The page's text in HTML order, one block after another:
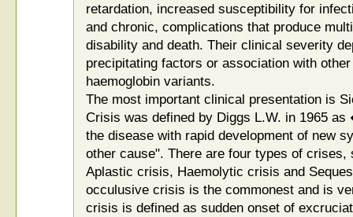
retardation, increased susceptibility for
and chronic, complications that produce
disability and death. Their clinical severity
precipitating factors or association with
haemoglobin variants.
The most important clinical presentation is
Crisis was defined by Diggs L.W. in 1965
the disease with rapid development of new
other cause". There are four types of
Aplastic crisis, Haemolytic crisis and
occulusive crisis is the commonest and is
crisis is defined as sudden onset of